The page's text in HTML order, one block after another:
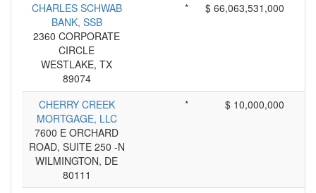
CHARLES SCHWAB
BANK, SSB
2360 CORPORATE
CIRCLE
WESTLAKE, TX
89074
* $ 66,063,531,000
CHERRY CREEK
MORTGAGE, LLC
7600 E ORCHARD
ROAD, SUITE 250 -N
WILMINGTON, DE
80111
* $ 10,000,000